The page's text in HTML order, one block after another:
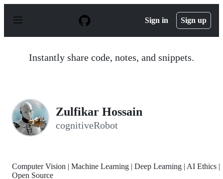
p
Sign in Sign up
Instantly share code, notes, and snippets.
Zulfikar Hossain
cognitiveRobot
Computer Vision | Machine Learning | Deep Learning | AI Ethics |
Open Source